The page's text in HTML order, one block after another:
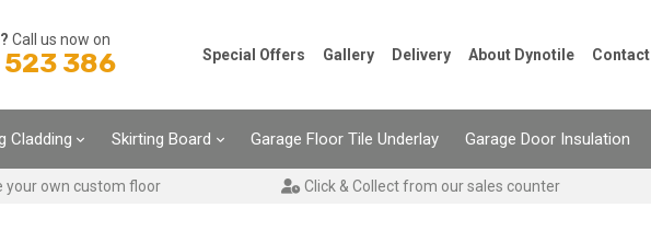
Call us now on
523 386 Special Offers Gallery Delivery About Dynotile Contact
Cladding Skirting Board Garage Floor Tile Underlay Garage Door Insulation
your own custom floor Click & Collect from our sales counter